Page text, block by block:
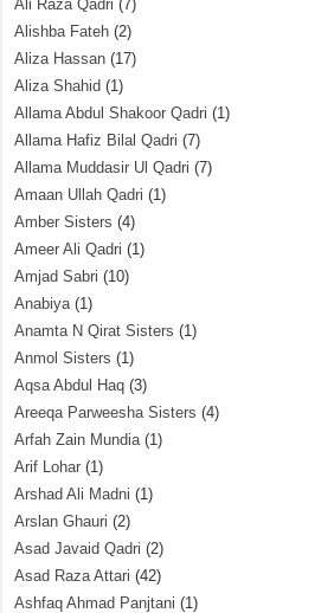
Ali Raza Qadri (7)
Alishba Fateh (2)
Aliza Hassan (17)
Aliza Shahid (1)
Allama Abdul Shakoor Qadri (1)
Allama Hafiz Bilal Qadri (7)
Allama Muddasir Ul Qadri (7)
Amaan Ullah Qadri (1)
Amber Sisters (4)
Ameer Ali Qadri (1)
Amjad Sabri (10)
Anabiya(1)
Anamta N Qirat Sisters (1)
Anmol Sisters (1)
Aqsa Abdul Haq (3)
Areeqa Parweesha Sisters (4)
Arfah Zain Mundia(1)
Arif Lohar (1)
Arshad Ali Madni (1)
Arslan Ghauri (2)
Asad Javaid Qadri (2)
Asad Raza Attari (42)
Ashfaq Ahmad Panjtani (1)